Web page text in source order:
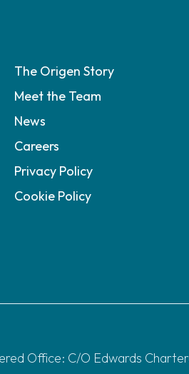
The Origen Story
Meet the Team
News
Careers
Privacy Policy
Cookie Policy
Office: C/O Edwards